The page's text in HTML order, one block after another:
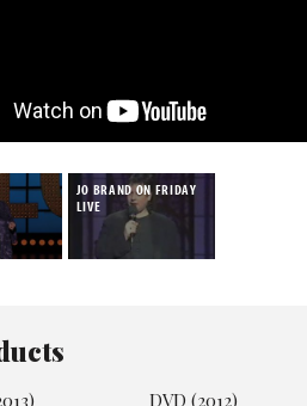
JO BRAND ON FRIDAY
LIVE
DVD (2012)